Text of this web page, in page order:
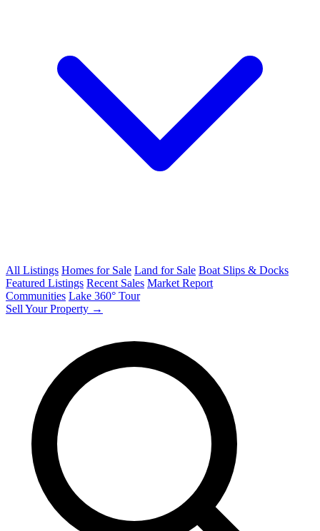
All Listings Homes for Sale Land for Sale Boat Slips & Docks
Featured Listings Recent Sales Market Report
Communities Lake 360° Tour
Sell Your Property →